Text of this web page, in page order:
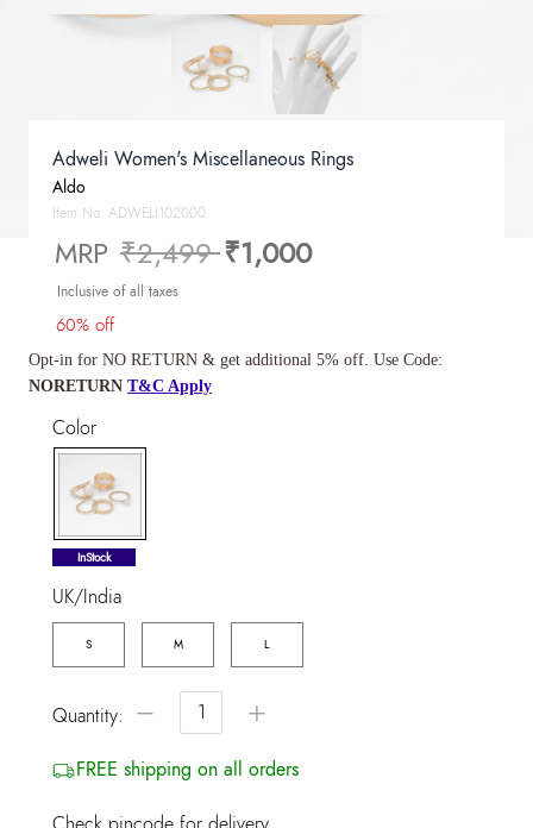
Adweli Women's Miscellaneous Rings
Aldo
Item No. ADWELI102000
MRP Price reduced from
₹2,499to
₹1,000
Inclusive of all taxes
60% off
Opt-in for NO RETURN & get additional 5% off. Use Code:
NORETURN T&C Apply
Color
selected
InStock
UK/India
S M L
Quantity: − +
FREE shipping on all orders